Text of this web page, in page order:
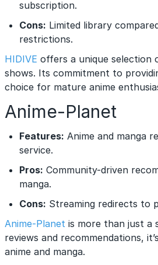
subscription.
Cons: Limited library
restrictions.
HIDIVE offers a unique selection
shows. Its commitment to
choice for mature anime
Anime-Planet
Features: Anime and manga
service.
Pros: Community-driven
manga.
Cons: Streaming redirects to
Anime-Planet is more than just a
reviews and recommendations,
anime and manga.